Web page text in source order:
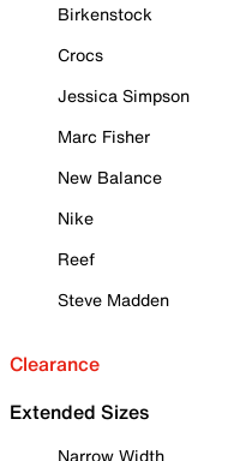
Birkenstock
Crocs
Jessica Simpson
Marc Fisher
New Balance
Nike
Reef
Steve Madden
Clearance
Extended Sizes
Narrow Width